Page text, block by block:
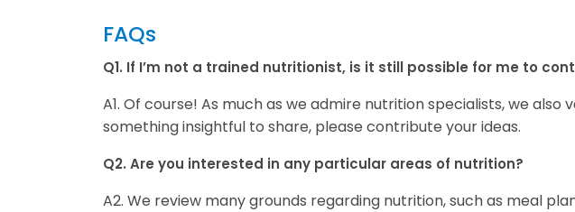
FAQs
Q1. If I’m not a trained nutritionist, is it still possible for me to
A1. Of course! As much as we admire nutrition specialists, we
something insightful to share, please contribute your ideas.
Q2. Are you interested in any particular areas of nutrition?
A2. We review many grounds regarding nutrition, such as meal